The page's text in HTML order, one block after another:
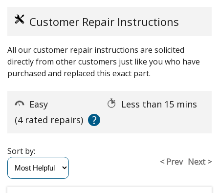
Customer Repair Instructions
All our customer repair instructions are solicited
directly from other customers just like you who have
purchased and replaced this exact part.
Easy
Less than 15 mins
(4 rated repairs)
?
< Prev Next >
Sort by: